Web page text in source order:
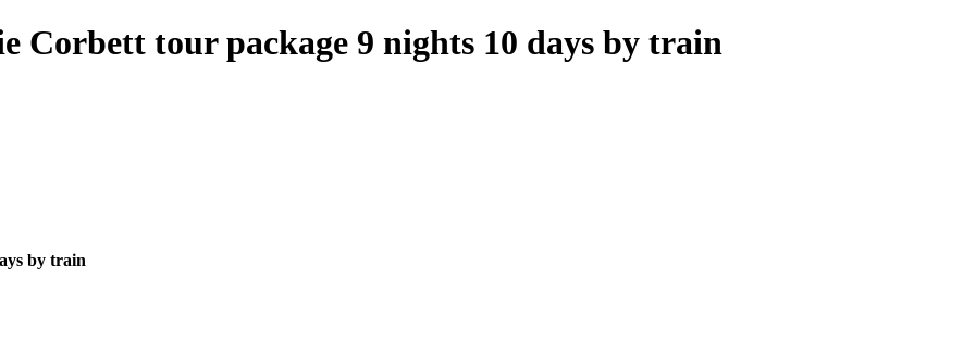
Corbett tour package 9 nights 10 days by train
by train